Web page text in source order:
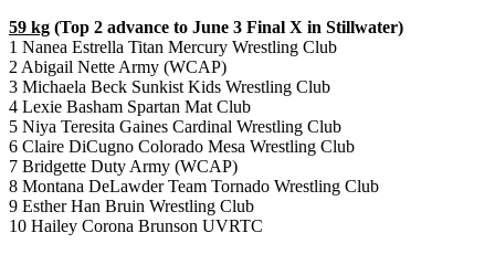
59 kg (Top 2 advance to June 3 Final X in Stillwater)
1 Nanea Estrella Titan Mercury Wrestling Club
2 Abigail Nette Army (WCAP)
3 Michaela Beck Sunkist Kids Wrestling Club
4 Lexie Basham Spartan Mat Club
5 Niya Teresita Gaines Cardinal Wrestling Club
6 Claire DiCugno Colorado Mesa Wrestling Club
7 Bridgette Duty Army (WCAP)
8 Montana DeLawder Team Tornado Wrestling Club
9 Esther Han Bruin Wrestling Club
10 Hailey Corona Brunson UVRTC